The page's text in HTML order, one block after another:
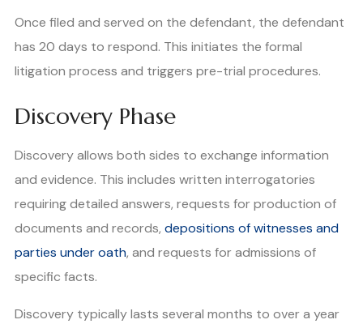
Once filed and served on the defendant, the defendant
has 20 days to respond. This initiates the formal
litigation process and triggers pre-trial procedures.
Discovery Phase
Discovery allows both sides to exchange information
and evidence. This includes written interrogatories
requiring detailed answers, requests for production of
documents and records, depositions of witnesses and
parties under oath, and requests for admissions of
specific facts.
Discovery typically lasts several months to over a year